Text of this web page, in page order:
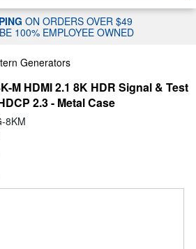
ON ORDERS OVER $49
100% EMPLOYEE OWNED
Generators
M HDMI 2.1 8K HDR Signal & Test
2.3 - Metal Case
8KM